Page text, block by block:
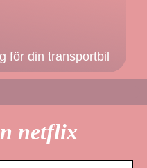
för din transportbil
netflix